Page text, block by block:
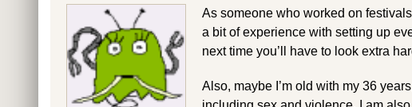
As someone who worked on
a bit of experience with setting up
next time you’ll have to look extra
Also, maybe I’m old with my 36